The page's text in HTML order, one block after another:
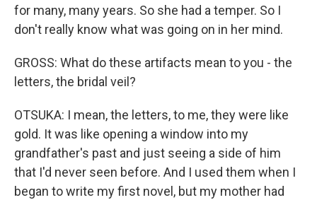
for many, many years. So she had a temper. So I
don't really know what was going on in her mind.
GROSS: What do these artifacts mean to you - the
letters, the bridal veil?
OTSUKA: I mean, the letters, to me, they were like
gold. It was like opening a window into my
grandfather's past and just seeing a side of him
that I'd never seen before. And I used them when I
began to write my first novel, but my mother had